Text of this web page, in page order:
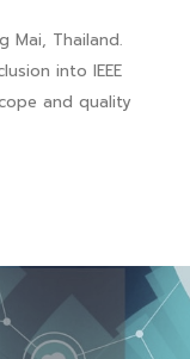
Mai, Thailand.
into IEEE
and quality